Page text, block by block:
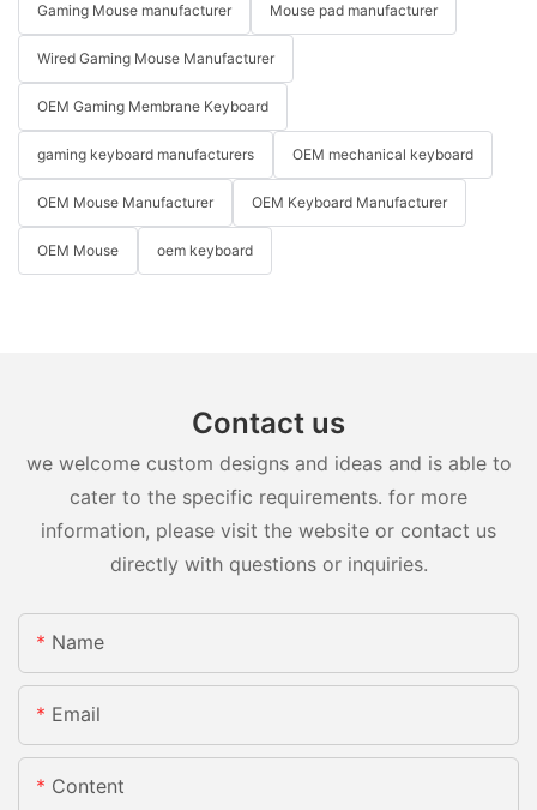
Gaming Mouse manufacturer Mouse pad manufacturer
Wired Gaming Mouse Manufacturer
OEM Gaming Membrane Keyboard
gaming keyboard manufacturers OEM mechanical keyboard
OEM Mouse Manufacturer OEM Keyboard Manufacturer
OEM Mouse oem keyboard
Contact us
we welcome custom designs and ideas and is able to
cater to the specific requirements. for more
information, please visit the website or contact us
directly with questions or inquiries.
Name
Email
Content